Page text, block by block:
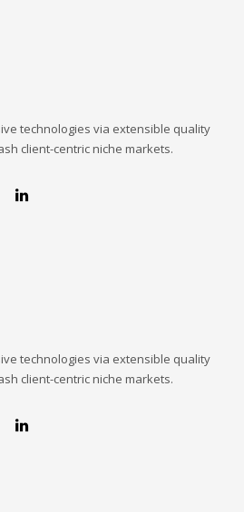
technologies via extensible quality
client-centric niche markets.
technologies via extensible quality
client-centric niche markets.